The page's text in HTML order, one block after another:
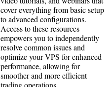
cover everything from basic setup
to advanced configurations.
Access to these resources
empowers you to independently
resolve common issues and
optimize your VPS for enhanced
performance, allowing for
smoother and more efficient
trading operations.